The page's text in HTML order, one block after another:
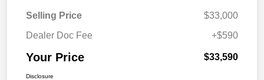
Selling Price
$33,000
Dealer Doc Fee
+$590
Your Price $33,590
Disclosure